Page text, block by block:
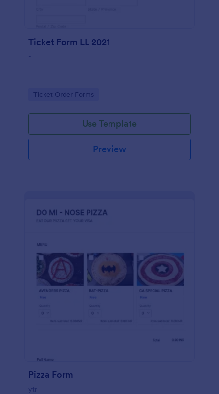
Ticket Form LL 2021
-
Go to Category:
Ticket Order Forms
Use Template
Preview
Pizza Form
ytr